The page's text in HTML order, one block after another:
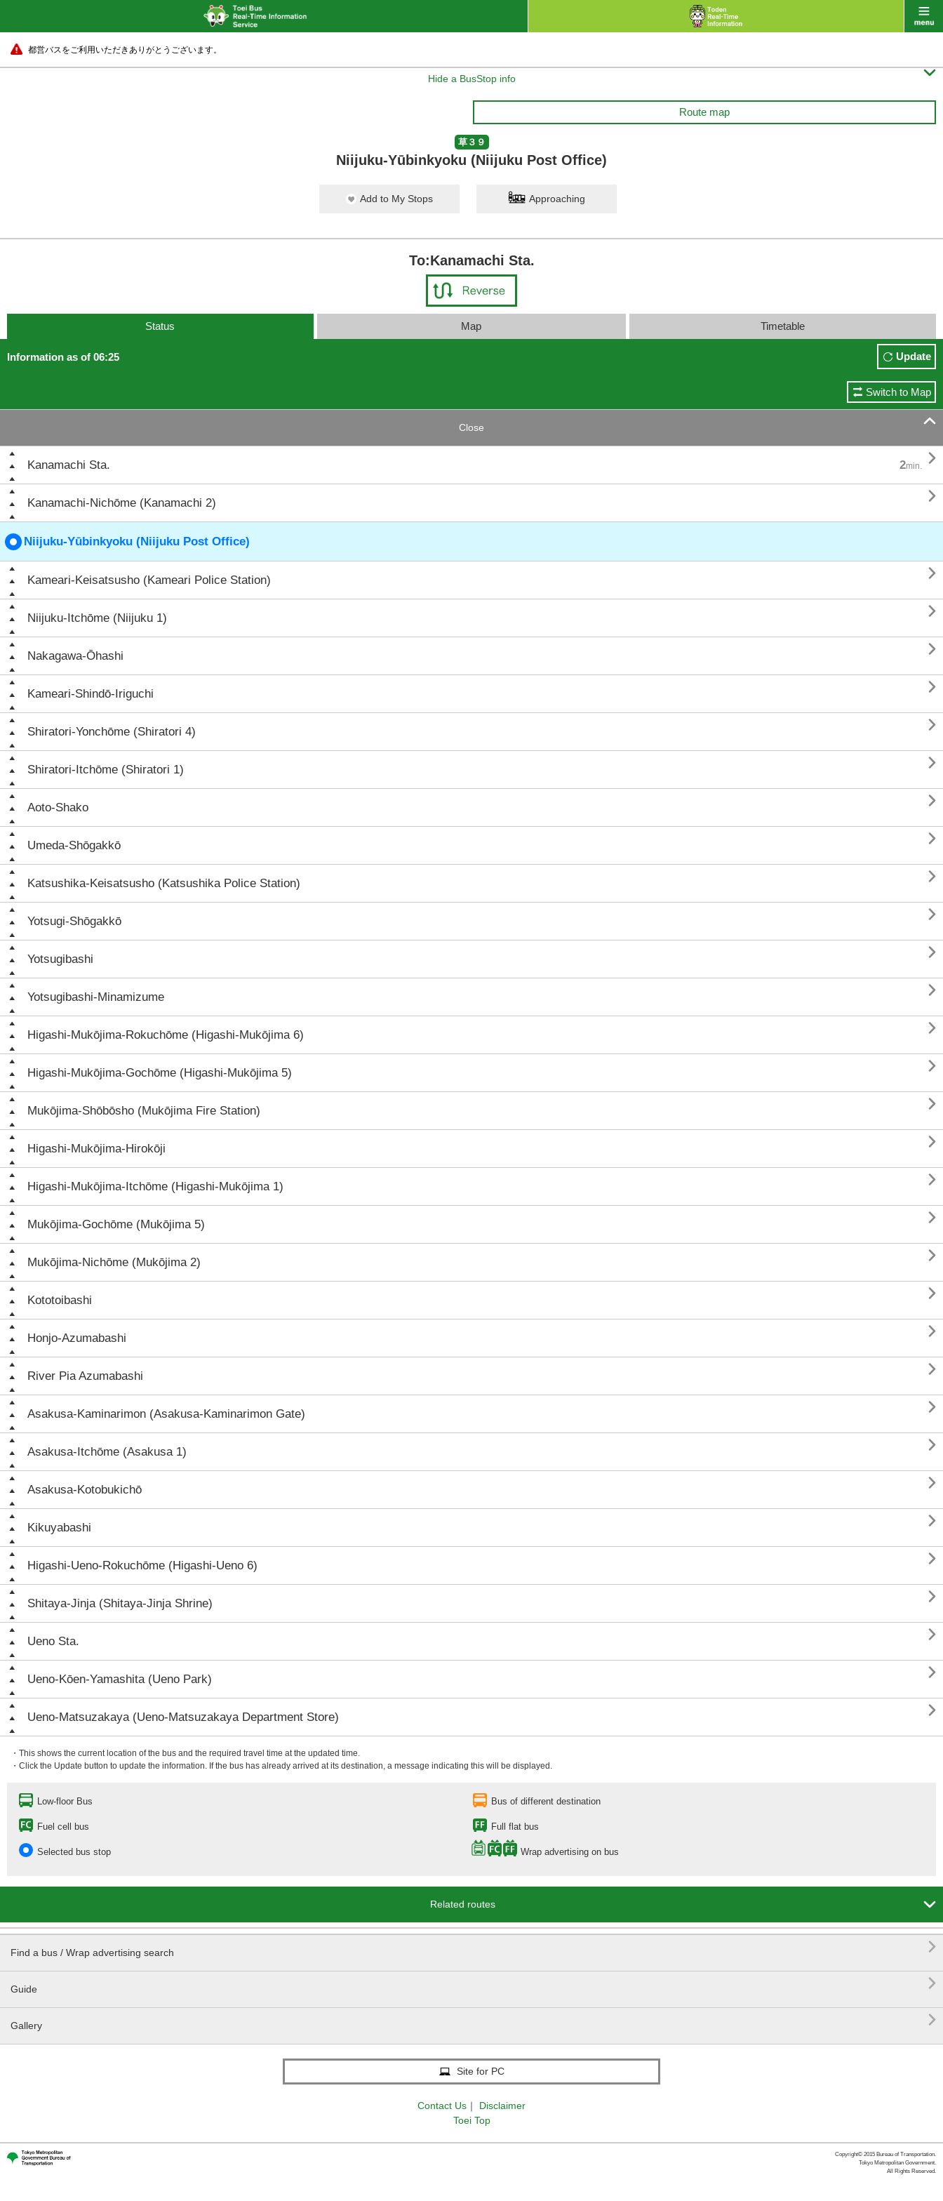
都営バスをご利用いただきありがとうございます。
Hide a BusStop info 
Route map
草３９
Niijuku-Yūbinkyoku (Niijuku Post Office)
Add to My Stops Approaching
To:Kanamachi Sta.
Status Map Timetable
Information as of 06:25 Update
Switch to Map
Close 
Kanamachi Sta. 2min. 
Kanamachi-Nichōme (Kanamachi 2) 
Niijuku-Yūbinkyoku (Niijuku Post Office)
Kameari-Keisatsusho (Kameari Police Station) 
Niijuku-Itchōme (Niijuku 1) 
Nakagawa-Ōhashi 
Kameari-Shindō-Iriguchi 
Shiratori-Yonchōme (Shiratori 4) 
Shiratori-Itchōme (Shiratori 1) 
Aoto-Shako 
Umeda-Shōgakkō 
Katsushika-Keisatsusho (Katsushika Police Station) 
Yotsugi-Shōgakkō 
Yotsugibashi 
Yotsugibashi-Minamizume 
Higashi-Mukōjima-Rokuchōme (Higashi-Mukōjima 6) 
Higashi-Mukōjima-Gochōme (Higashi-Mukōjima 5) 
Mukōjima-Shōbōsho (Mukōjima Fire Station) 
Higashi-Mukōjima-Hirokōji 
Higashi-Mukōjima-Itchōme (Higashi-Mukōjima 1) 
Mukōjima-Gochōme (Mukōjima 5) 
Mukōjima-Nichōme (Mukōjima 2) 
Kototoibashi 
Honjo-Azumabashi 
River Pia Azumabashi 
Asakusa-Kaminarimon (Asakusa-Kaminarimon Gate) 
Asakusa-Itchōme (Asakusa 1) 
Asakusa-Kotobukichō 
Kikuyabashi 
Higashi-Ueno-Rokuchōme (Higashi-Ueno 6) 
Shitaya-Jinja (Shitaya-Jinja Shrine) 
Ueno Sta. 
Ueno-Kōen-Yamashita (Ueno Park) 
Ueno-Matsuzakaya (Ueno-Matsuzakaya Department Store) 
・This shows the current location of the bus and the required travel time at the updated time.
・Click the Update button to update the information. If the bus has already arrived at its destination, a message indicating this will be displayed.
Low-floor Bus Bus of different destination
Fuel cell bus Full flat bus
Selected bus stop Wrap advertising on bus
Related routes 
Find a bus / Wrap advertising search 
Guide 
Gallery 
Site for PC
Contact Us ｜
Disclaimer
Toei Top
Copyright© 2015 Bureau of Transportation.
Tokyo Metropolitan Government.
All Rights Reserved.